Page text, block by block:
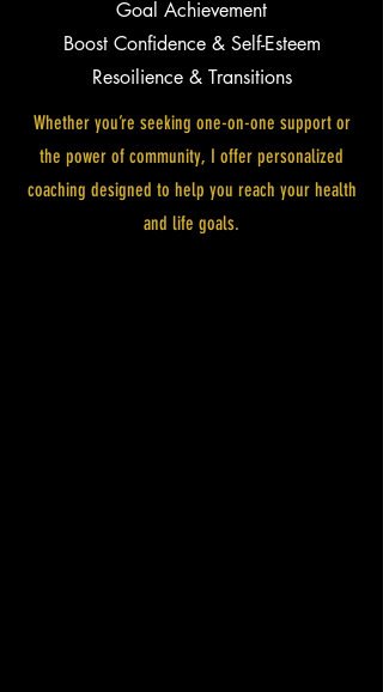
Goal Achievement
Boost Confidence & Self-Esteem
Resoilience & Transitions
Whether you’re seeking one-on-one support or
the power of community, I offer personalized
coaching designed to help you reach your health
and life goals.